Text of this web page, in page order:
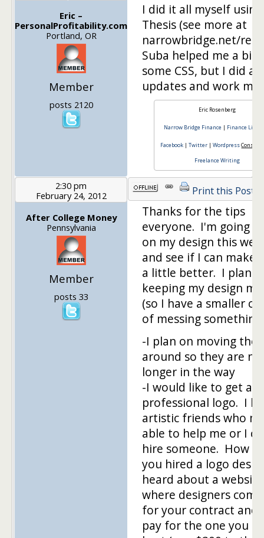
Eric –
PersonalProfitability.com
Portland, OR
Member
posts 2120
I did it all myself using
Thesis (see more at
narrowbridge.net/
Suba helped me a bit
some CSS, but I did
updates and work
Eric Rosenberg
Narrow Bridge Finance | Finance
Facebook |Twitter |Wordpress
Freelance Writing
2:30 pm
February 24, 2012
After College Money
Pennsylvania
Member
posts 33
Print this Post
Thanks for the tips
everyone. I'm going
on my design this
and see if I can make
a little better. I plan
keeping my design
(so I have a smaller
of messing
-I plan on moving the
around so they are no
longer in the way
-I would like to get a
professional logo. I
artistic friends who
able to help me or I
hire someone. How
you hired a logo
heard about a website
where designers
for your contract and
pay for the one you